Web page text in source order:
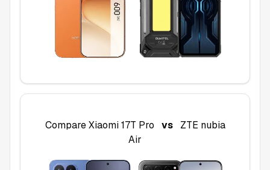
CompareXiaomi 17T Pro vs
ZTE nubia
Air